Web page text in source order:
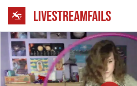
LIVESTREAMFAILS